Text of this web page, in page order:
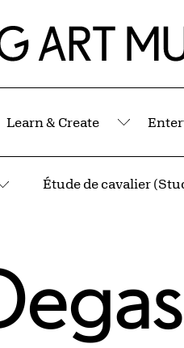
Learn & Create
More pages
Étude de cavalier